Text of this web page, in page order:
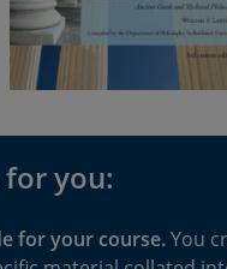
you:
for your course.You